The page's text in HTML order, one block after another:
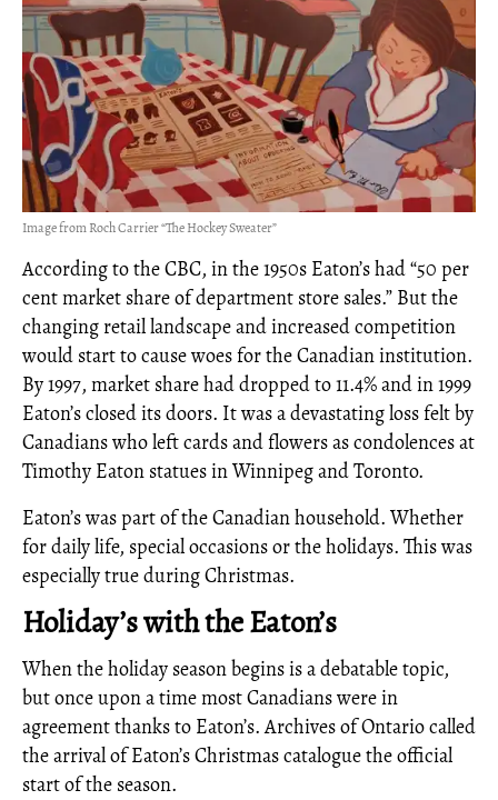
Image from Roch Carrier “The Hockey Sweater”
According to the CBC, in the 1950s Eaton’s had “50 per
cent market share of department store sales.” But the
changing retail landscape and increased competition
would start to cause woes for the Canadian institution.
By 1997, market share had dropped to 11.4% and in 1999
Eaton’s closed its doors. It was a devastating loss felt by
Canadians who left cards and flowers as condolences at
Timothy Eaton statues in Winnipeg and Toronto.
Eaton’s was part of the Canadian household. Whether
for daily life, special occasions or the holidays. This was
especially true during Christmas.
Holiday’s with the Eaton’s
When the holiday season begins is a debatable topic,
but once upon a time most Canadians were in
agreement thanks to Eaton’s. Archives of Ontario called
the arrival of Eaton’s Christmas catalogue the official
start of the season.